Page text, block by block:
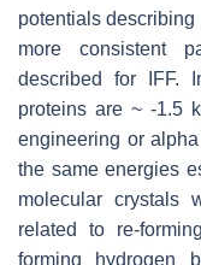
potentials
more consistent
described for IFF.
proteins are ~ -1.5
engineering or alpha
the same energies
molecular crystals
related to re-
forming hydrogen